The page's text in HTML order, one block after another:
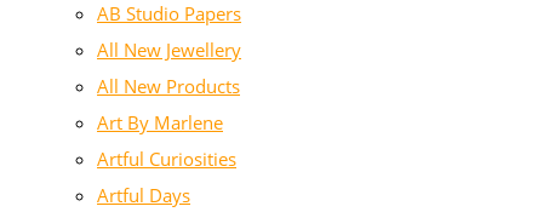
AB Studio Papers
All New Jewellery
All New Products
Art By Marlene
Artful Curiosities
Artful Days